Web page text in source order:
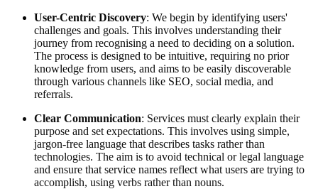
User-Centric Discovery: We begin by identifying users'
challenges and goals. This involves understanding their
journey from recognising a need to deciding on a solution.
The process is designed to be intuitive, requiring no prior
knowledge from users, and aims to be easily discoverable
through various channels like SEO, social media, and
referrals.
Clear Communication: Services must clearly explain their
purpose and set expectations. This involves using simple,
jargon-free language that describes tasks rather than
technologies. The aim is to avoid technical or legal language
and ensure that service names reflect what users are trying to
accomplish, using verbs rather than nouns.